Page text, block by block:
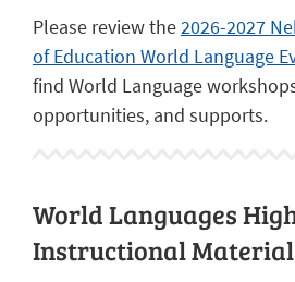
Please review the2026-2027
of Education World Language
find World Language
opportunities, and supports.
World Languages
Instructional